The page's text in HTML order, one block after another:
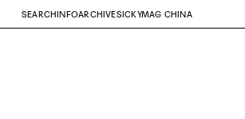
SEARCH INFOARCHIVESICKYMAG CHINA